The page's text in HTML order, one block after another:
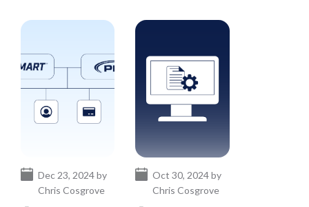
Dec 23, 2024 by
Chris Cosgrove
Oct 30, 2024 by
Chris Cosgrove